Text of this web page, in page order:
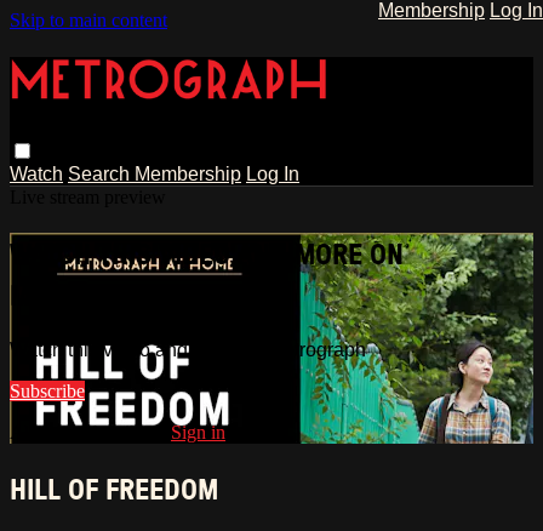
Skip to main content
Watch Search Membership Log In
Membership Log In
WATCH THIS VIDEO AND MORE ON
METROGRAPH
Watch this video and more on Metrograph
Subscribe
Already subscribed? Sign in
HILL OF FREEDOM